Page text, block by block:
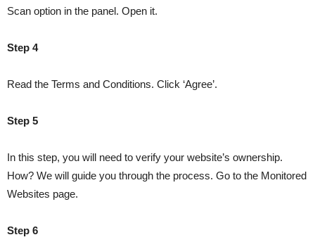
Scan option in the panel. Open it.
Step 4
Read the Terms and Conditions. Click ‘Agree’.
Step 5
In this step, you will need to verify your website’s ownership.
How? We will guide you through the process. Go to the Monitored
Websites page.
Step 6